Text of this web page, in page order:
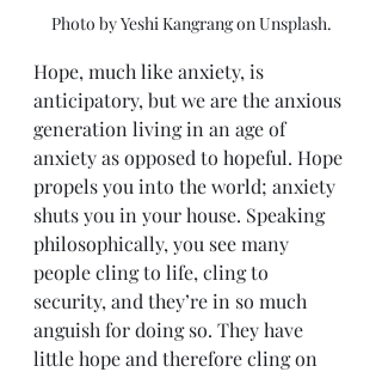
Photo by Yeshi Kangrang on Unsplash.
Hope, much like anxiety, is
anticipatory, but we are the anxious
generation living in an age of
anxiety as opposed to hopeful. Hope
propels you into the world; anxiety
shuts you in your house. Speaking
philosophically, you see many
people cling to life, cling to
security, and they’re in so much
anguish for doing so. They have
little hope and therefore cling on